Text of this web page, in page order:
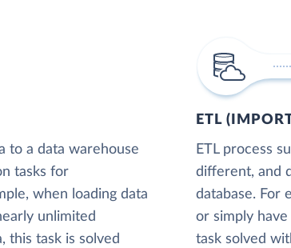
to a data warehouse
tasks for
when loading data
unlimited
this task is solved
ETL
ETL process
different, and
database. For
or simply
task solved